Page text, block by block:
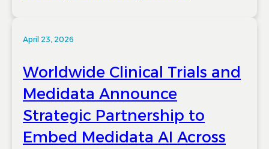
April 23, 2026
Worldwide Clinical Trials and
Medidata Announce
Strategic Partnership to
Embed Medidata AI Across